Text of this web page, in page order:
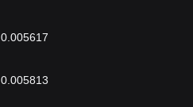
0.005617
0.005813